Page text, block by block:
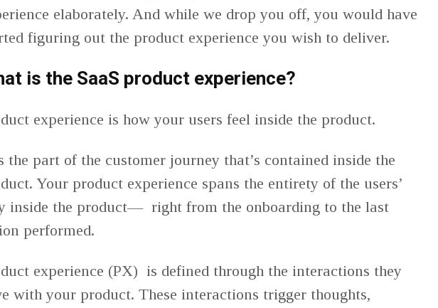
elaborately. And while we drop you off, you would have
figuring out the product experience you wish to deliver.
is the SaaS product experience?
experience is how your users feel inside the product.
the part of the customer journey that’s contained inside the
Your product experience spans the entirety of the users’
inside the product— right from the onboarding to the last
performed.
experience (PX) is defined through the interactions they
with your product. These interactions trigger thoughts,